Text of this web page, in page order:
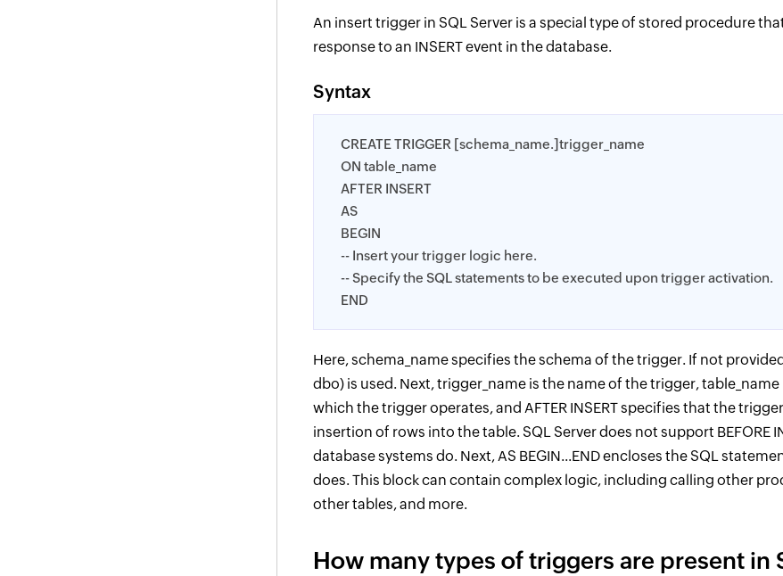
An insert trigger in SQL Server is a special type of stored procedure
response to an INSERT event in the database.
Syntax
CREATE TRIGGER [schema_name.]trigger_name
ON table_name
AFTER INSERT
AS
BEGIN
-- Insert your trigger logic here.
-- Specify the SQL statements to be executed upon trigger activation.
END
Here, schema_name specifies the schema of the trigger. If not
dbo) is used. Next, trigger_name is the name of the trigger,
which the trigger operates, and AFTER INSERT specifies that the
insertion of rows into the table. SQL Server does not support BEFORE
database systems do. Next, AS BEGIN...END encloses the SQL
does. This block can contain complex logic, including calling other
other tables, and more.
How many types of triggers are present in